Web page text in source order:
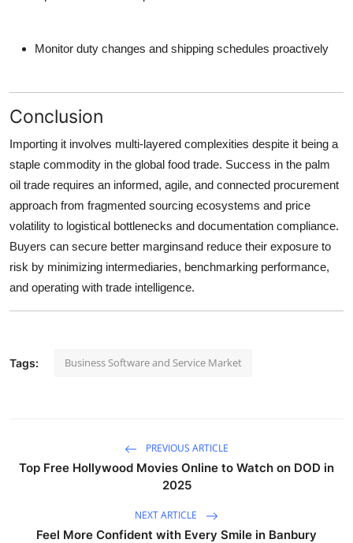
Monitor duty changes and shipping schedules proactively
Conclusion
Importing it involves multi-layered complexities despite it being a
staple commodity in the global food trade. Success in the palm
oil trade requires an informed, agile, and connected procurement
approach from fragmented sourcing ecosystems and price
volatility to logistical bottlenecks and documentation compliance.
Buyers can secure better marginsand reduce their exposure to
risk by minimizing intermediaries, benchmarking performance,
and operating with trade intelligence.
Tags: Business Software and Service Market
PREVIOUS ARTICLE
Top Free Hollywood Movies Online to Watch on DOD in
2025
NEXT ARTICLE
Feel More Confident with Every Smile in Banbury